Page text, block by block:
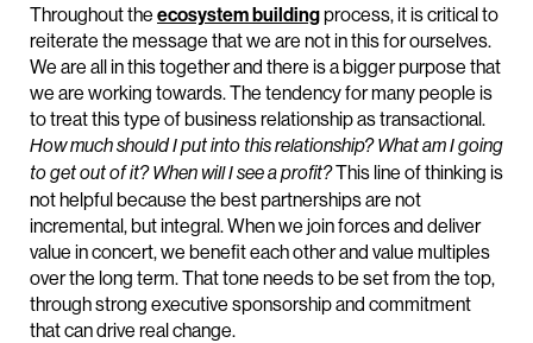
Throughout the ecosystem buildingprocess, it is critical to
reiterate the message that we are not in this for ourselves.
We are all in this together and there is a bigger purpose that
we are working towards. The tendency for many people is
to treat this type of business relationship as transactional.
How much should I put into this relationship? What am I going
to get out of it? When will I see a profit?This line of thinking is
not helpful because the best partnerships are not
incremental, but integral. When we join forces and deliver
value in concert, we benefit each other and value multiples
over the long term. That tone needs to be set from the top,
through strong executive sponsorship and commitment
that can drive real change.